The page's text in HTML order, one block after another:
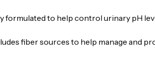
formulated to help control urinary pH
fiber sources to help manage and